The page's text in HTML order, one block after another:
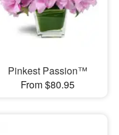
Pinkest Passion™
From $80.95